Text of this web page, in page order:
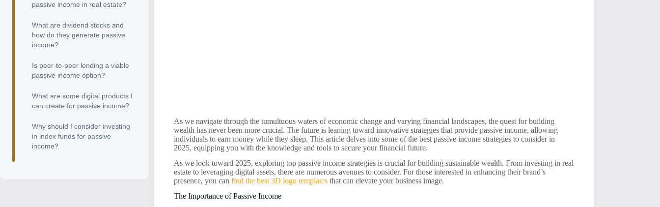
As we navigate through the tumultuous waters of economic change and varying financial landscapes, the quest for building
wealth has never been more crucial. The future is leaning toward innovative strategies that provide passive income, allowing
individuals to earn money while they sleep. This article delves into some of the best passive income strategies to consider in
2025, equipping you with the knowledge and tools to secure your financial future.
As we look toward 2025, exploring top passive income strategies is crucial for building sustainable wealth. From investing in real
estate to leveraging digital assets, there are numerous avenues to consider. For those interested in enhancing their brand’s
presence, you canfind the best 3D logo templates that can elevate your business image.
The Importance of Passive Income
passive income in real estate?
What are dividend stocks and
how do they generate passive
income?
Is peer-to-peer lending a viable
passive income option?
What are some digital products I
can create for passive income?
Why should I consider investing
in index funds for passive
income?